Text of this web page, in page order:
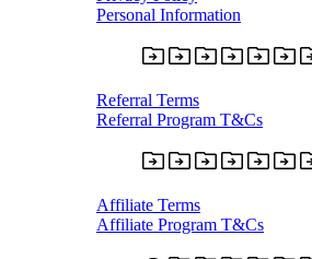
Personal Information
Referral Terms
Referral Program T&Cs
Affiliate Terms
Affiliate Program T&Cs